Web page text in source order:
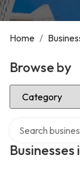
Home /
Browse by
Select Category